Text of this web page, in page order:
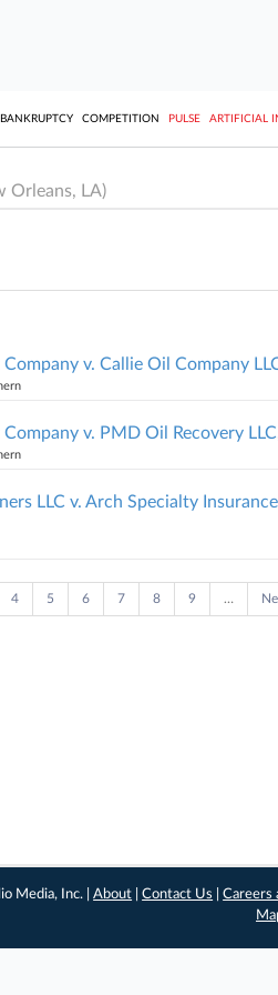
BANKRUPTCY COMPETITION PULSE ARTIFICIAL
Orleans, LA)
v. Callie Oil Company
v. PMD Oil Recovery
LLC v. Arch Specialty
4 5 6 7 8 9 …
Media, Inc. |About |Contact Us |Careers